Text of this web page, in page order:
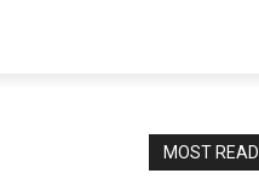
MOST READ